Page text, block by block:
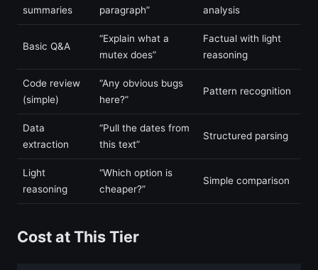
summaries
paragraph”
analysis
Basic Q&A
“Explain what a
mutex does”
Factual with light
reasoning
Code review
(simple)
“Any obvious bugs
here?”
Pattern recognition
Data
extraction
“Pull the dates from
this text”
Structured parsing
Light
reasoning
“Which option is
cheaper?”
Simple comparison
Cost at This Tier